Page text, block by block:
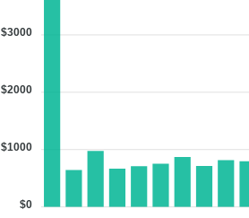
$3000
$2000
$1000
$0